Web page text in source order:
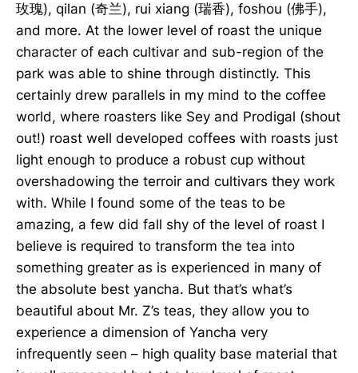
玫瑰), qilan (奇兰), rui xiang (瑞香), foshou (佛手),
and more. At the lower level of roast the unique
character of each cultivar and sub-region of the
park was able to shine through distinctly. This
certainly drew parallels in my mind to the coffee
world, where roasters like Sey and Prodigal (shout
out!) roast well developed coffees with roasts just
light enough to produce a robust cup without
overshadowing the terroir and cultivars they work
with. While I found some of the teas to be
amazing, a few did fall shy of the level of roast I
believe is required to transform the tea into
something greater as is experienced in many of
the absolute best yancha. But that’s what’s
beautiful about Mr. Z’s teas, they allow you to
experience a dimension of Yancha very
infrequently seen – high quality base material that